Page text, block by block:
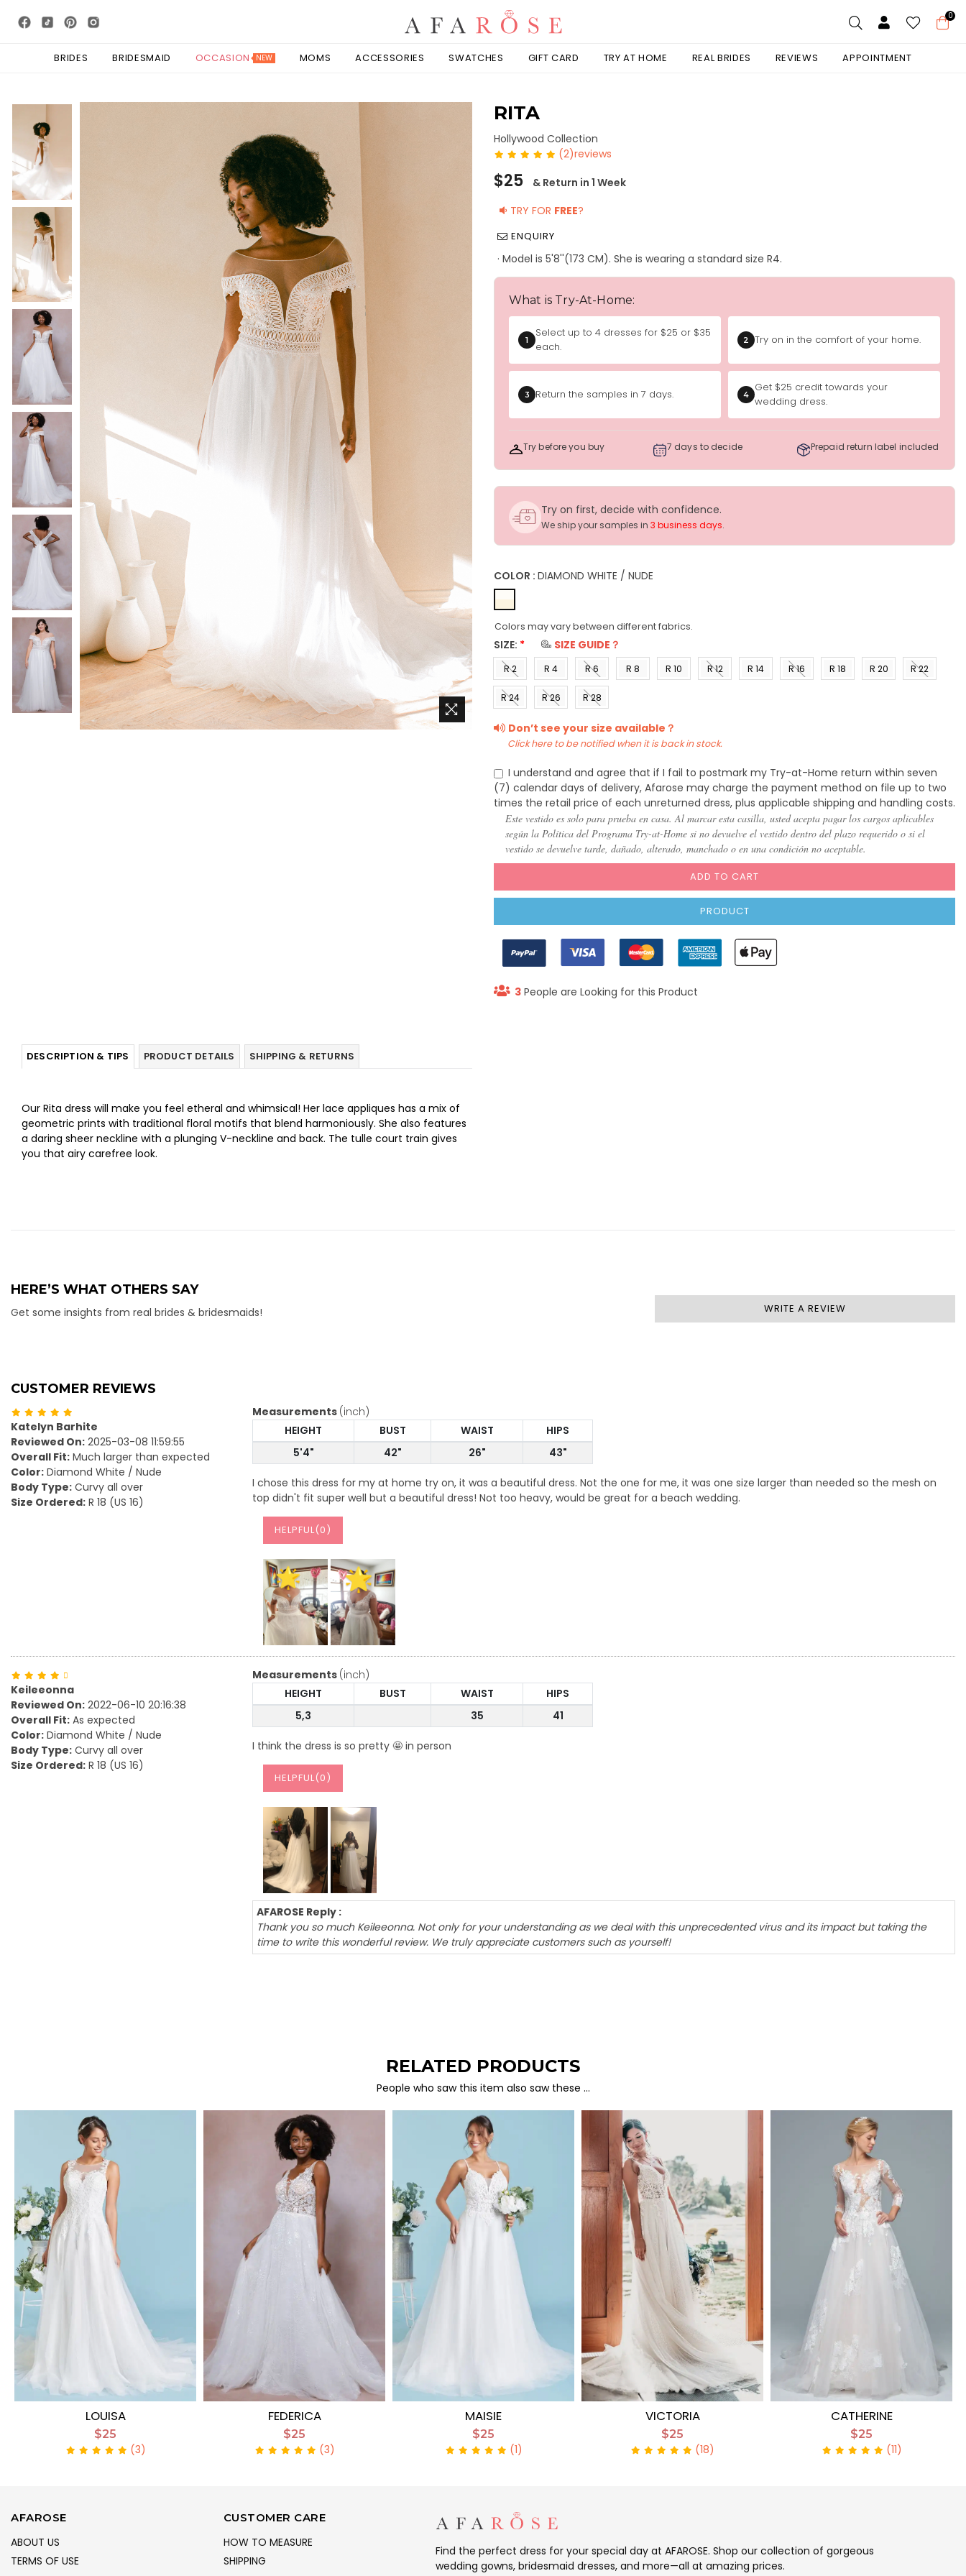
0
BRIDES BRIDESMAID OCCASION NEW MOMS ACCESSORIES SWATCHES GIFT CARD TRY AT HOME REAL BRIDES REVIEWS APPOINTMENT
RITA
Hollywood Collection
(2)reviews
Regular
price
$25
& Return in 1 Week
TRY FOR FREE?
ENQUIRY
· Model is 5'8''(173 CM). She is wearing a standard size R4.
What is Try-At-Home:
1
Select up to 4 dresses for $25 or $35
each.
2 Try on in the comfort of your home.
3 Return the samples in 7 days. 4
Get $25 credit towards your
wedding dress.
Try before you buy 7 days to decide Prepaid return label included
Try on first, decide with confidence.
We ship your samples in 3 business days.
COLOR : DIAMOND WHITE / NUDE
Colors may vary between different fabrics.
SIZE: * SIZE GUIDE？
R 2
(US 0)
R 4
(US 2)
R 6
(US 4)
R 8
R 10
R 12
R 14
R 16
R 18
R 20
R 22
R 24
22)
R 26
24)
R 28
26)
Don’t see your size available？
Click here to be notified when it is back in stock.
I understand and agree that if I fail to postmark my Try-at-Home return within seven
(7) calendar days of delivery, Afarose may charge the payment method on file up to two
times the retail price of each unreturned dress, plus applicable shipping and handling costs.
Este vestido es solo para prueba en casa. Al marcar esta casilla, usted acepta pagar los cargos aplicables
según la Política del Programa Try-at-Home si no devuelve el vestido dentro del plazo requerido o si el
vestido se devuelve tarde, dañado, alterado, manchado o en una condición no aceptable.
ADD TO CART
PRODUCT
3 People are Looking for this Product
DESCRIPTION & TIPS PRODUCT DETAILS SHIPPING & RETURNS
Our Rita dress will make you feel etheral and whimsical! Her lace appliques has a mix of
geometric prints with traditional floral motifs that blend harmoniously. She also features
a daring sheer neckline with a plunging V-neckline and back. The tulle court train gives
you that airy carefree look.
HERE’S WHAT OTHERS SAY
Get some insights from real brides & bridesmaids! WRITE A REVIEW
CUSTOMER REVIEWS
Katelyn Barhite
Reviewed On: 2025-03-08 11:59:55
Overall Fit: Much larger than expected
Color: Diamond White / Nude
Body Type: Curvy all over
Size Ordered: R 18 (US 16)
Measurements (inch)
HEIGHT
BUST WAIST
HIPS
5'4"
42" 26" 43"
I chose this dress for my at home try on, it was a beautiful dress. Not the one for me, it was one size larger than needed so the mesh on
top didn't fit super well but a beautiful dress! Not too heavy, would be great for a beach wedding.
HELPFUL(0)
Keileeonna
Reviewed On: 2022-06-10 20:16:38
Overall Fit: As expected
Color: Diamond White / Nude
Body Type: Curvy all over
Size Ordered: R 18 (US 16)
Measurements (inch)
HEIGHT
BUST WAIST
HIPS
5,3
35 41
I think the dress is so pretty 🤩 in person
HELPFUL(0)
AFAROSE Reply :
Thank you so much Keileeonna. Not only for your understanding as we deal with this unprecedented virus and its impact but taking the
time to write this wonderful review. We truly appreciate customers such as yourself!
RELATED PRODUCTS
People who saw this item also saw these …
LOUISA
$25
(3)
FEDERICA
$25
(3)
MAISIE
$25
(1)
VICTORIA
$25
(18)
CATHERINE
$25
(11)
AFAROSE
ABOUT US
TERMS OF USE
CUSTOMER CARE
HOW TO MEASURE
SHIPPING
Find the perfect dress for your special day at AFAROSE. Shop our collection of gorgeous
wedding gowns, bridesmaid dresses, and more—all at amazing prices.